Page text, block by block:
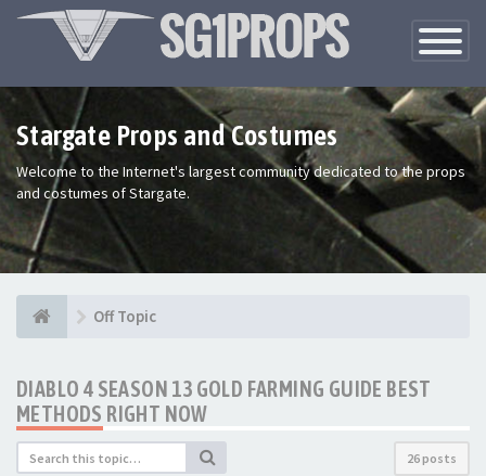
Toggle
Stargate Props and Costumes
Welcome to the Internet's largest community dedicated to the props
and costumes of Stargate.
Off Topic
DIABLO 4 SEASON 13 GOLD FARMING GUIDE BEST
METHODS RIGHT NOW
26 posts